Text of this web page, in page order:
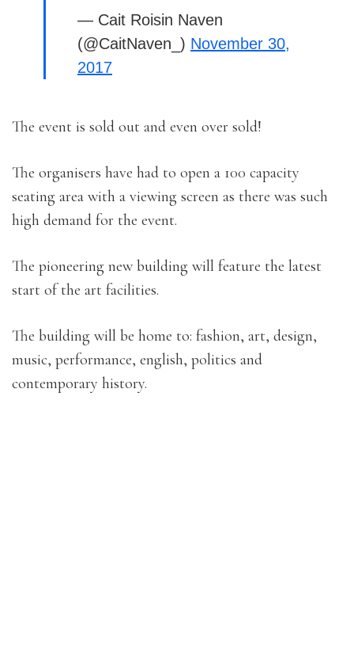
— Cait Roisin Naven
(@CaitNaven_) November 30,
2017
The event is sold out and even over sold!
The organisers have had to open a 100 capacity
seating area with a viewing screen as there was such
high demand for the event.
The pioneering new building will feature the latest
start of the art facilities.
The building will be home to: fashion, art, design,
music, performance, english, politics and
contemporary history.